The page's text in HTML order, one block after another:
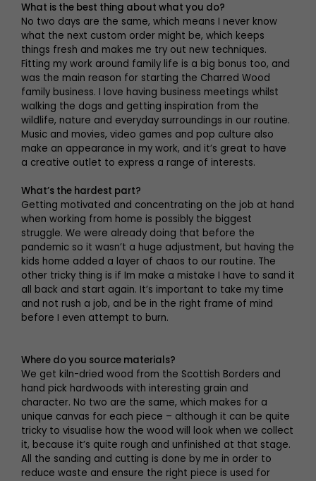
What is the best thing about what you do?
No two days are the same, which means I never know
what the next custom order might be, which keeps
things fresh and makes me try out new techniques.
Fitting my work around family life is a big bonus too, and
was the main reason for starting the Charred Wood
family business. I love having business meetings whilst
walking the dogs and getting inspiration from the
wildlife, nature and everyday surroundings in our routine.
Music and movies, video games and pop culture also
make an appearance in my work, and it’s great to have
a creative outlet to express a range of interests.
What’s the hardest part?
Getting motivated and concentrating on the job at hand
when working from home is possibly the biggest
struggle. We were already doing that before the
pandemic so it wasn’t a huge adjustment, but having the
kids home added a layer of chaos to our routine. The
other tricky thing is if Im make a mistake I have to sand it
all back and start again. It’s important to take my time
and not rush a job, and be in the right frame of mind
before I even attempt to burn.
Where do you source materials?
We get kiln-dried wood from the Scottish Borders and
hand pick hardwoods with interesting grain and
character. No two are the same, which makes for a
unique canvas for each piece – although it can be quite
tricky to visualise how the wood will look when we collect
it, because it’s quite rough and unfinished at that stage.
All the sanding and cutting is done by me in order to
reduce waste and ensure the right piece is used for